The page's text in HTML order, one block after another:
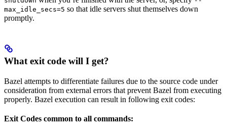
max_idle_secs=5 so that idle servers shut themselves down
promptly.
What exit code will I get?
Bazel attempts to differentiate failures due to the source code under
consideration from external errors that prevent Bazel from executing
properly. Bazel execution can result in following exit codes:
Exit Codes common to all commands: